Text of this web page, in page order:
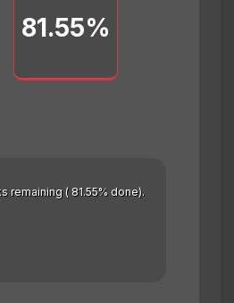
81.55%
remaining ( 81.55% done).